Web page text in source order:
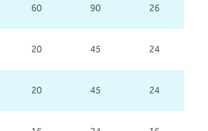
60 90 26
20 45 24
20 45 24